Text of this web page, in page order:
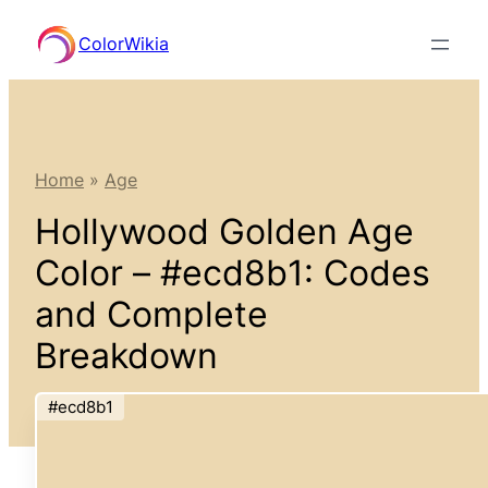
content
ColorWikia
Home » Age
Hollywood Golden Age
Color – #ecd8b1: Codes
and Complete
Breakdown
#ecd8b1